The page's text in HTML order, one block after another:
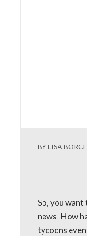
BY LISA
So, you
news! How
tycoons